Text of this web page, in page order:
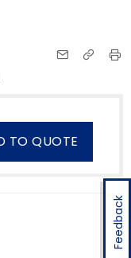
Feedback
TO QUOTE